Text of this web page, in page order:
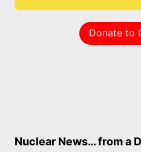
Donate to
Nuclear News… from a